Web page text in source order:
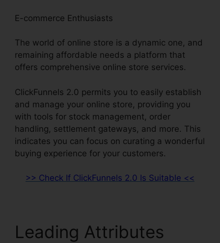
E-commerce Enthusiasts
The world of online store is a dynamic one, and
remaining affordable needs a platform that
offers comprehensive online store services.
ClickFunnels 2.0 permits you to easily establish
and manage your online store, providing you
with tools for stock management, order
handling, settlement gateways, and more. This
indicates you can focus on curating a wonderful
buying experience for your customers.
>> Check If ClickFunnels 2.0 Is Suitable <<
Leading Attributes